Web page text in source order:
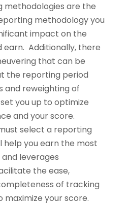
methodologies are the
methodology you
impact on the
earn. Additionally, there
that can be
the reporting period
and reweighting of
you up to optimize
and your score.
select a reporting
you earn the most
leverages
the ease,
of tracking
your score.